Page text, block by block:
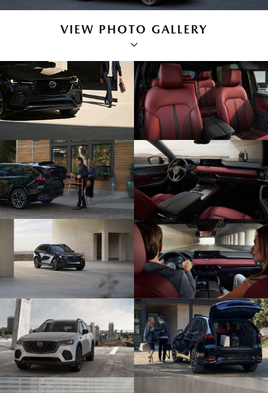
VIEW PHOTO GALLERY